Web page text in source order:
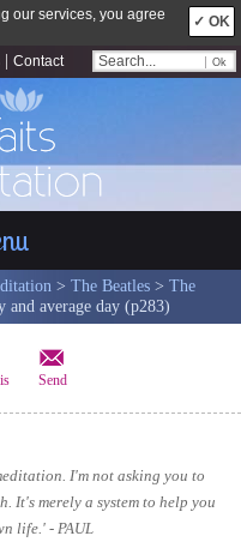
our services, you agree
✓ OK
Contact
> The Beatles > The
and average day (p283)
Send
I'm not asking you to
It's merely a system to help you
life.' - PAUL